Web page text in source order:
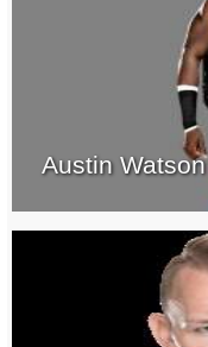
Austin Watson